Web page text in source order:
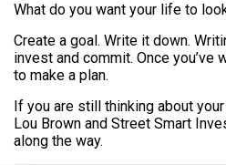
What do you want your life to
Create a goal. Write it down.
invest and commit. Once you’ve
to make a plan.
If you are still thinking about
Lou Brown and Street Smart
along the way.